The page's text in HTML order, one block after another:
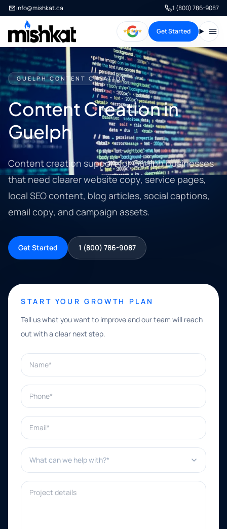
info@mishkat.ca 1 (800) 786-9087
Get Started
GUELPH CONTENT CREATION
Content Creation in
Guelph
Content creation support for Guelph businesses
that need clearer website copy, service pages,
local SEO content, blog articles, social captions,
email copy, and campaign assets.
Get Started 1 (800) 786-9087
START YOUR GROWTH PLAN
Tell us what you want to improve and our team will reach
out with a clear next step.
Name*
Phone*
Email*
What can we help with?*
Project details